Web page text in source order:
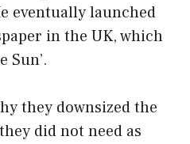
eventually launched
in the UK, which
Sun’.
they downsized the
did not need as